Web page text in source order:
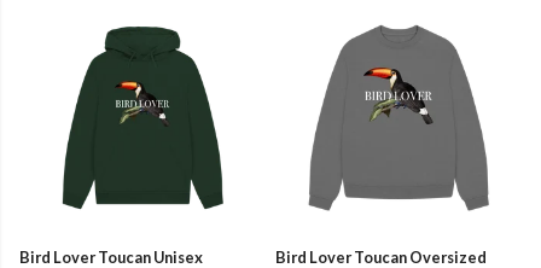
Bird Lover Toucan Unisex
Bird Lover Toucan Oversized